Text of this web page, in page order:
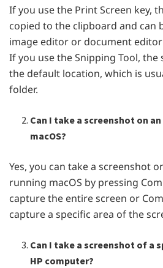
If you use the Print Screen key,
copied to the clipboard and can
image editor or document
If you use the Snipping Tool, the
the default location, which is
folder.
Can I take a screenshot on
macOS?
Yes, you can take a screenshot
running macOS by pressing
capture the entire screen or
capture a specific area of the
Can I take a screenshot of a
HP computer?